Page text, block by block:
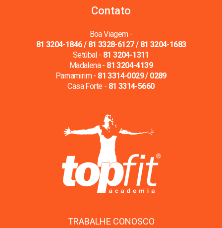
Contato
Boa Viagem -
81 3204-1846 / 81 3328-6127 / 81 3204-1683
Setúbal - 81 3204-1311
Madalena - 81 3204-4139
Parnamirim - 81 3314-0029 / 0289
Casa Forte - 81 3314-5660
TRABALHE CONOSCO